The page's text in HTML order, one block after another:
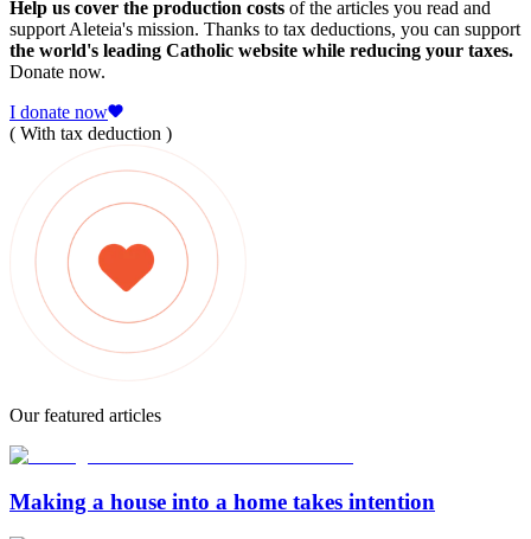
Help us cover the production costs of the articles you read and
support Aleteia's mission. Thanks to tax deductions, you can support
the world's leading Catholic website while reducing your taxes.
Donate now.
I donate now
( With tax deduction )
Our featured articles
Making a house into a home takes intention